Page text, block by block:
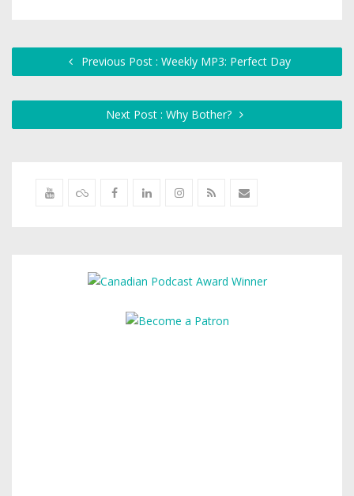
Previous Post : Weekly MP3: Perfect Day
Next Post : Why Bother?